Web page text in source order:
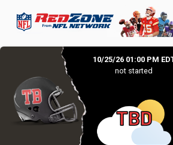
10/25/26 01:00 PM
not started
TBD